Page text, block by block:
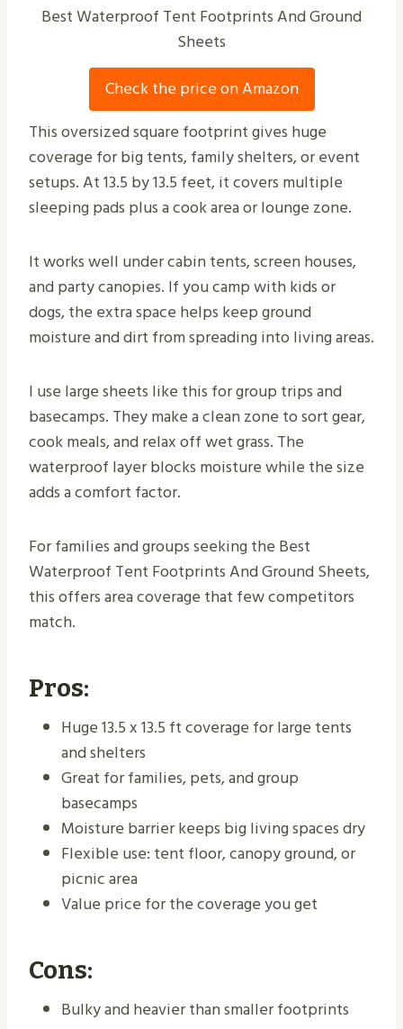
Best Waterproof Tent Footprints And Ground
Sheets
Check the price on Amazon
This oversized square footprint gives huge
coverage for big tents, family shelters, or event
setups. At 13.5 by 13.5 feet, it covers multiple
sleeping pads plus a cook area or lounge zone.
It works well under cabin tents, screen houses,
and party canopies. If you camp with kids or
dogs, the extra space helps keep ground
moisture and dirt from spreading into living areas.
I use large sheets like this for group trips and
basecamps. They make a clean zone to sort gear,
cook meals, and relax off wet grass. The
waterproof layer blocks moisture while the size
adds a comfort factor.
For families and groups seeking the Best
Waterproof Tent Footprints And Ground Sheets,
this offers area coverage that few competitors
match.
Pros:
Huge 13.5 x 13.5 ft coverage for large tents
and shelters
Great for families, pets, and group
basecamps
Moisture barrier keeps big living spaces dry
Flexible use: tent floor, canopy ground, or
picnic area
Value price for the coverage you get
Cons:
Bulky and heavier than smaller footprints